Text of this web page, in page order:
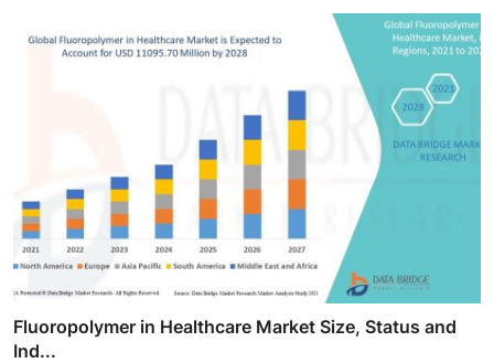
Fluoropolymer in Healthcare Market Size, Status and
Ind...